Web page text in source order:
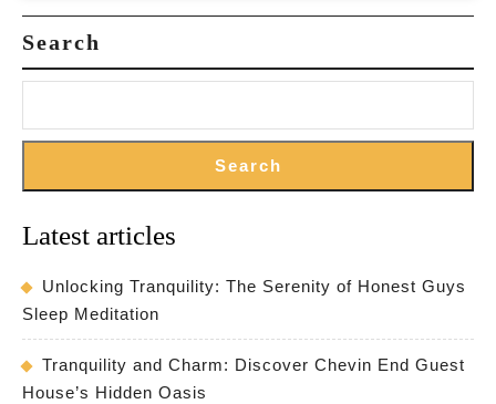
and
Search
Search
Latest articles
Unlocking Tranquility: The Serenity of Honest Guys
Sleep Meditation
Tranquility and Charm: Discover Chevin End Guest
House’s Hidden Oasis